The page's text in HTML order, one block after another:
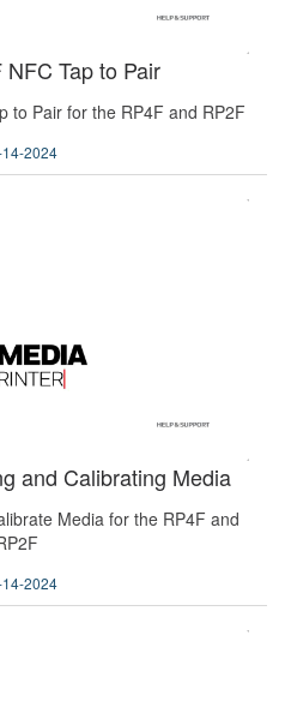
Tap to Pair
to Pair for the RP4F and RP2F
14-2024
and Calibrating Media
Media for the RP4F and
14-2024